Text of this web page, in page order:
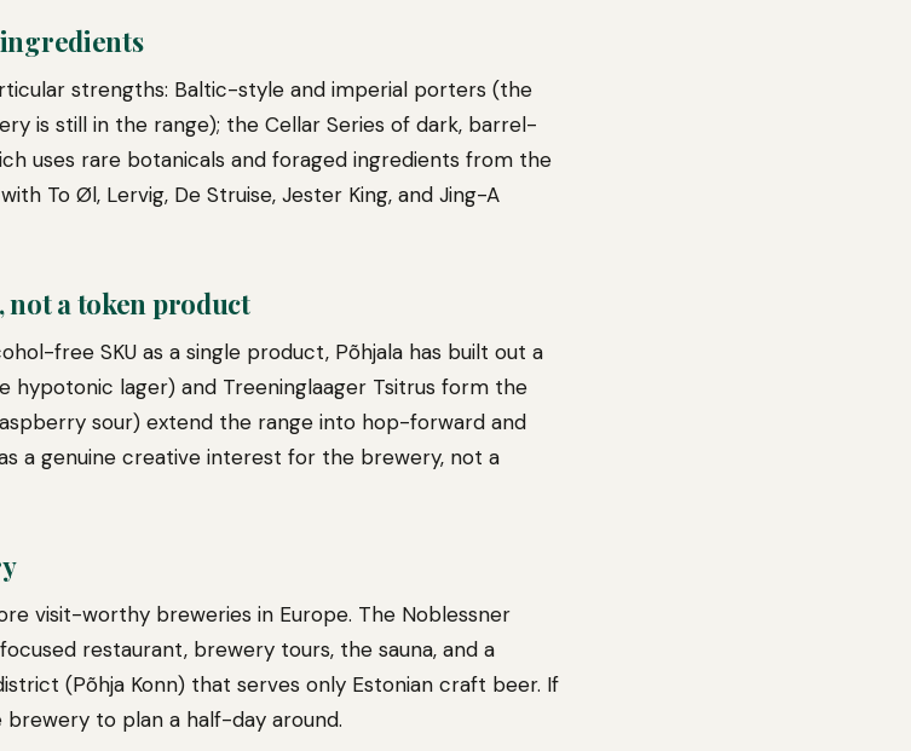
strengths: Baltic-style and imperial porters (the
is still in the range); the Cellar Series of dark, barrel-
uses rare botanicals and foraged ingredients from the
To Øl, Lervig, De Struise, Jester King, and Jing-A
not a token product
free SKU as a single product, Põhjala has built out a
hypotonic lager) and Treeninglaager Tsitrus form the
sour) extend the range into hop-forward and
a genuine creative interest for the brewery, not a
visit-worthy breweries in Europe. The Noblessner
restaurant, brewery tours, the sauna, and a
(Põhja Konn) that serves only Estonian craft beer. If
brewery to plan a half-day around.